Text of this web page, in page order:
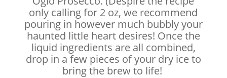
only calling for 2 oz, we recommend
pouring in however much bubbly your
haunted little heart desires! Once the
liquid ingredients are all combined,
drop in a few pieces of your dry ice to
bring the brew to life!